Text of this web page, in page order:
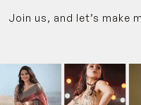
Join us, and let’s make